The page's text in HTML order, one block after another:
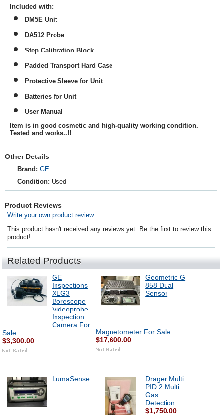
Included with:
DM5E Unit
DA512 Probe
Step Calibration Block
Padded Transport Hard Case
Protective Sleeve for Unit
Batteries for Unit
User Manual
Item is in good cosmetic and high-quality working condition.
Tested and works..!!
Other Details
Brand: GE
Condition: Used
Product Reviews
Write your own product review
This product hasn't received any reviews yet. Be the first to review this
product!
Related Products
GE
Inspections
XLG3
Borescope
Videoprobe
Inspection
Camera For
Sale
$3,300.00
Geometric G
858 Dual
Sensor
Magnetometer For Sale
$17,600.00
LumaSense
Drager Multi
PID 2 Multi
Gas
Detection
$1,750.00